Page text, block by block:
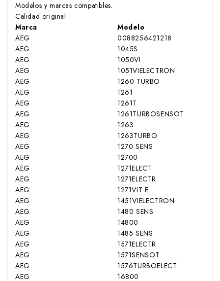
Modelos y marcas compatibles.
Calidad original
Marca
Modelo
AEG
0088256421218
AEG
1045S
AEG
1050VI
AEG
1051VIELECTRON
AEG
1260 TURBO
AEG
1261
AEG
1261T
AEG
1261TURBOSENSOT
AEG
1263
AEG
1263TURBO
AEG
1270 SENS
AEG
12700
AEG
1271ELECT
AEG
1271ELECTR
AEG
1271VIT E
AEG
1451VIELECTRON
AEG
1480 SENS
AEG
14800
AEG
1485 SENS
AEG
1571ELECTR
AEG
1571SENSOT
AEG
1576TURBOELECT
AEG
16800